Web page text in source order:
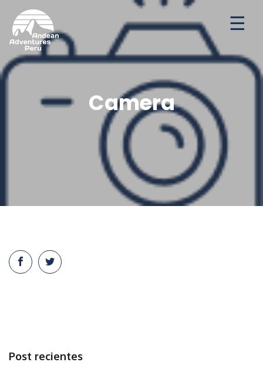
Ways to travel Destinations Seasonal
Camera
Post recientes